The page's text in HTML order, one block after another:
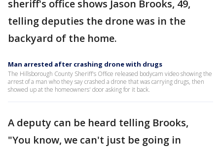
sheriff's office shows Jason Brooks, 49,
telling deputies the drone was in the
backyard of the home.
Man arrested after crashing drone with drugs
The Hillsborough County Sheriff's Office released bodycam video showing the
arrest of a man who they say crashed a drone that was carrying drugs, then
showed up at the homeowners' door asking for it back.
A deputy can be heard telling Brooks,
"You know, we can't just be going in